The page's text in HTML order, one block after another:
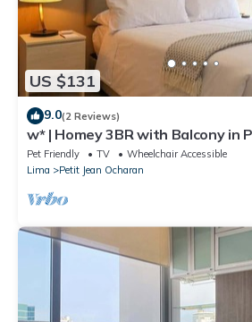
US $131
9.0(2 Reviews)
w* | Homey 3BR with Balcony in
Miraflores
Pet Friendly TV
Wheelchair Accessible
Lima
Petit Jean Ocharan